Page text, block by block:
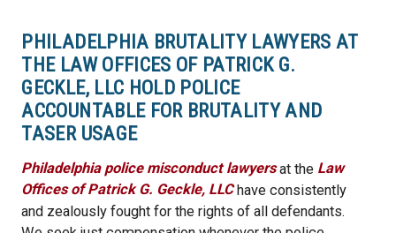
PHILADELPHIA BRUTALITY LAWYERS AT
THE LAW OFFICES OF PATRICK G.
GECKLE, LLC HOLD POLICE
ACCOUNTABLE FOR BRUTALITY AND
TASER USAGE
Philadelphia police misconduct lawyersat the Law
Offices of Patrick G. Geckle, LLChave consistently
and zealously fought for the rights of all defendants.